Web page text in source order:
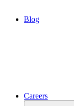
Blog
Careers